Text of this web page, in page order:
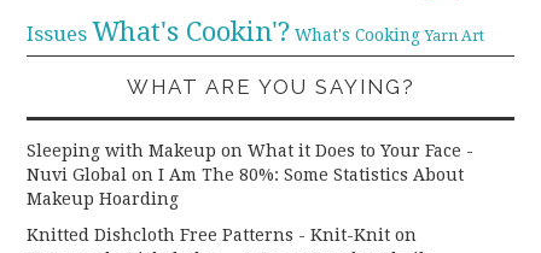
Issues What's Cookin'? What's Cooking Yarn Art
WHAT ARE YOU SAYING?
Sleeping with Makeup on What it Does to Your Face -
Nuvi Global onI Am The 80%: Some Statistics About
Makeup Hoarding
Knitted Dishcloth Free Patterns - Knit-Knit on